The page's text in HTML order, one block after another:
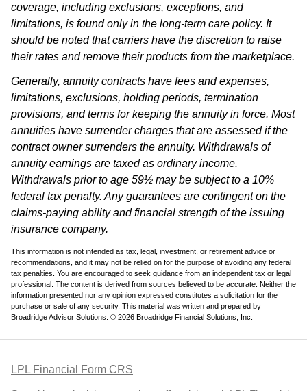
coverage, including exclusions, exceptions, and
limitations, is found only in the long-term care policy. It
should be noted that carriers have the discretion to raise
their rates and remove their products from the marketplace.
Generally, annuity contracts have fees and expenses,
limitations, exclusions, holding periods, termination
provisions, and terms for keeping the annuity in force. Most
annuities have surrender charges that are assessed if the
contract owner surrenders the annuity. Withdrawals of
annuity earnings are taxed as ordinary income.
Withdrawals prior to age 59½ may be subject to a 10%
federal tax penalty. Any guarantees are contingent on the
claims-paying ability and financial strength of the issuing
insurance company.
This information is not intended as tax, legal, investment, or retirement advice or
recommendations, and it may not be relied on for the purpose of avoiding any federal
tax penalties. You are encouraged to seek guidance from an independent tax or legal
professional. The content is derived from sources believed to be accurate. Neither the
information presented nor any opinion expressed constitutes a solicitation for the
purchase or sale of any security. This material was written and prepared by
Broadridge Advisor Solutions. © 2026 Broadridge Financial Solutions, Inc.
LPL Financial Form CRS